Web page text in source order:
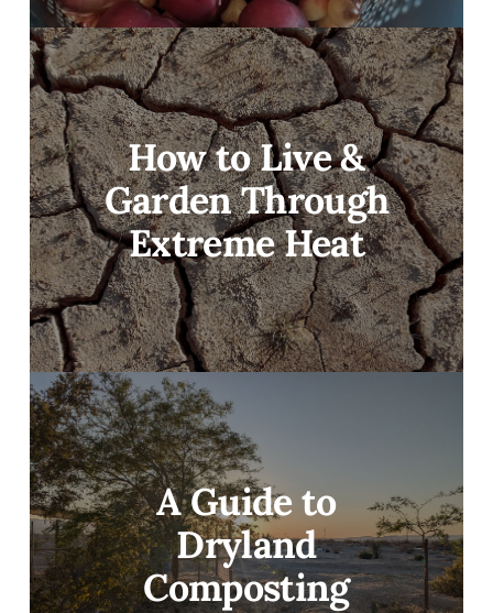
How to Live &
Garden Through
Extreme Heat
A Guide to
Dryland
Composting